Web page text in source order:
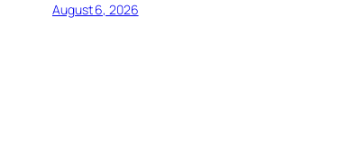
August 6, 2026